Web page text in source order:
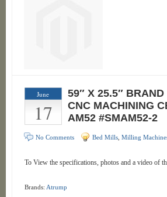
June
17
59″ X 25.5″
CNC MACHINING
AM52 #SMAM52-2
No Comments Bed Mills, Milling
To View the specifications, photos and a video of
Brands: Atrump